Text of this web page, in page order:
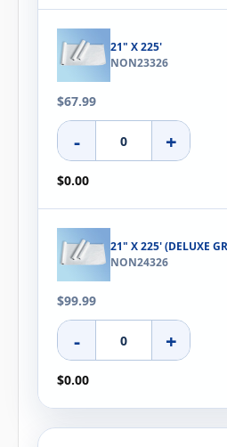
21" X 225'
NON23326
$67.99
- +
$0.00
21" X 225' (DELUXE
NON24326
$99.99
- +
$0.00